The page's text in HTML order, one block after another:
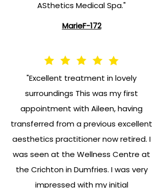
ASthetics Medical Spa."
MarieF-172
"Excellent treatment in lovely
surroundings This was my first
appointment with Aileen, having
transferred from a previous excellent
aesthetics practitioner now retired. I
was seen at the Wellness Centre at
the Crichton in Dumfries. I was very
impressed with my initial